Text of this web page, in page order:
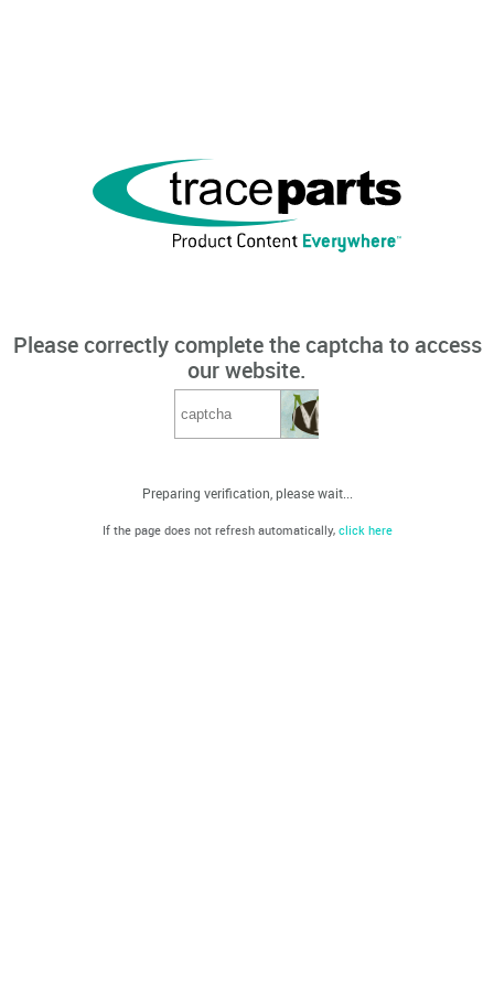
Please correctly complete the captcha to access
our website.
Preparing verification, please wait...
If the page does not refresh automatically, click here